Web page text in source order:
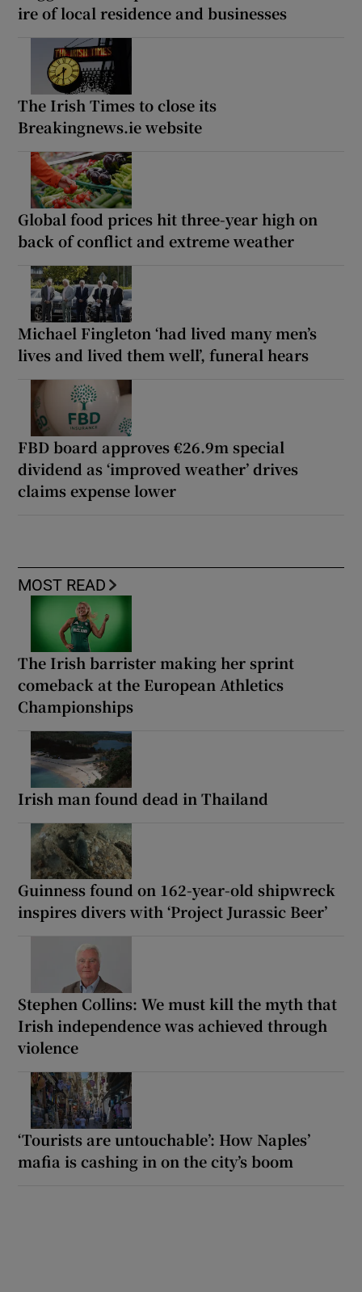
ire of local residence and businesses
The Irish Times to close its
Breakingnews.ie website
Global food prices hit three-year high on
back of conflict and extreme weather
Michael Fingleton ‘had lived many men’s
lives and lived them well’, funeral hears
FBD board approves €26.9m special
dividend as ‘improved weather’ drives
claims expense lower
MOST READ
The Irish barrister making her sprint
comeback at the European Athletics
Championships
Irish man found dead in Thailand
Guinness found on 162-year-old shipwreck
inspires divers with ‘Project Jurassic Beer’
Stephen Collins: We must kill the myth that
Irish independence was achieved through
violence
‘Tourists are untouchable’: How Naples’
mafia is cashing in on the city’s boom